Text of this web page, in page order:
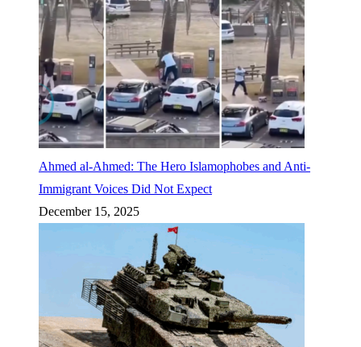
Ahmed al-Ahmed: The Hero Islamophobes and Anti-
Immigrant Voices Did Not Expect
December 15, 2025